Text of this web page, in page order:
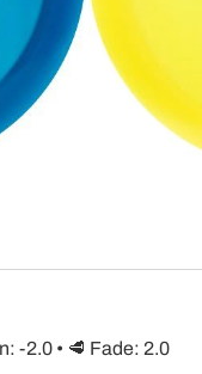
-2.0 • 🥩 Fade: 2.0